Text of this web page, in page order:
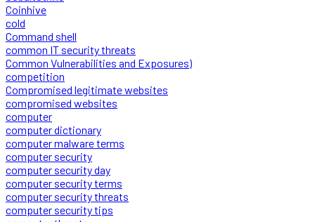
Coinhive
cold
Command shell
common IT security threats
Common Vulnerabilities and Exposures)
competition
Compromised legitimate websites
compromised websites
computer
computer dictionary
computer malware terms
computer security
computer security day
computer security terms
computer security threats
computer security tips